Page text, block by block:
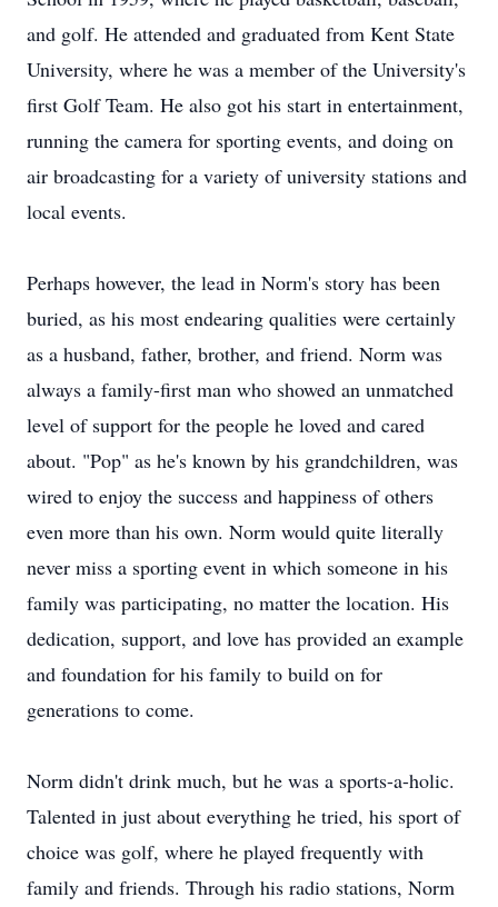
and golf. He attended and graduated from Kent State
University, where he was a member of the University's
first Golf Team. He also got his start in entertainment,
running the camera for sporting events, and doing on
air broadcasting for a variety of university stations and
local events.
Perhaps however, the lead in Norm's story has been
buried, as his most endearing qualities were certainly
as a husband, father, brother, and friend. Norm was
always a family-first man who showed an unmatched
level of support for the people he loved and cared
about. "Pop" as he's known by his grandchildren, was
wired to enjoy the success and happiness of others
even more than his own. Norm would quite literally
never miss a sporting event in which someone in his
family was participating, no matter the location. His
dedication, support, and love has provided an example
and foundation for his family to build on for
generations to come.
Norm didn't drink much, but he was a sports-a-holic.
Talented in just about everything he tried, his sport of
choice was golf, where he played frequently with
family and friends. Through his radio stations, Norm